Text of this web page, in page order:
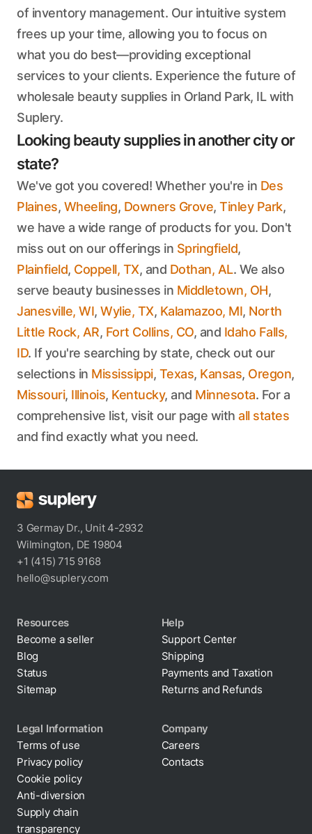
of inventory management. Our intuitive system
frees up your time, allowing you to focus on
what you do best—providing exceptional
services to your clients. Experience the future of
wholesale beauty supplies in Orland Park, IL with
Suplery.
Looking beauty supplies in another city or
state?
We've got you covered! Whether you're in Des
Plaines, Wheeling, Downers Grove, Tinley Park,
we have a wide range of products for you. Don't
miss out on our offerings in Springfield,
Plainfield, Coppell, TX, and Dothan, AL. We also
serve beauty businesses in Middletown, OH,
Janesville, WI, Wylie, TX, Kalamazoo, MI, North
Little Rock, AR, Fort Collins, CO, and Idaho Falls,
ID. If you're searching by state, check out our
selections in Mississippi, Texas, Kansas, Oregon,
Missouri, Illinois, Kentucky, and Minnesota. For a
comprehensive list, visit our page with all states
and find exactly what you need.
3 Germay Dr., Unit 4-2932
Wilmington, DE 19804
+1 (415) 715 9168
hello@suplery.com
Resources
Become a seller
Blog
Status
Sitemap
Help
Support Center
Shipping
Payments and Taxation
Returns and Refunds
Legal Information
Terms of use
Privacy policy
Cookie policy
Anti-diversion
Supply chain
transparency
Company
Careers
Contacts